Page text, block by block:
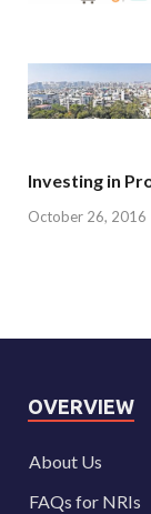
Investing in
October 26, 2016
OVERVIEW
About Us
FAQs for NRIs